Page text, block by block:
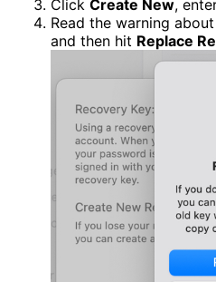
Click Create New,
Read the warning
and then hit Replace